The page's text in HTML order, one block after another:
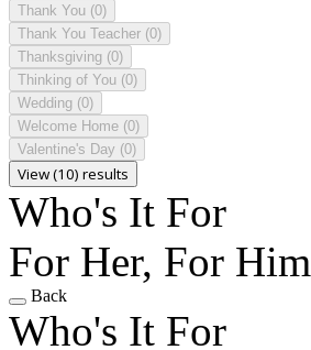
Thank You (0)
Thank You Teacher (0)
Thanksgiving (0)
Thinking of You (0)
Wedding (0)
Welcome Home (0)
Valentine's Day (0)
View (10) results
Who's It For
For Her, For Him
Back
Who's It For